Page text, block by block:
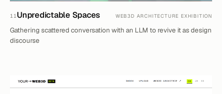
11Unpredictable Spaces WEB3D ARCHITECTURE EXHIBITION
Gathering scattered conversation with an LLM to revive it as design
discourse